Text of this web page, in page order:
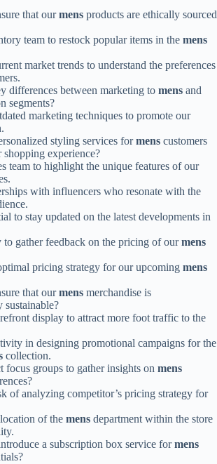
that ourmens products are ethically sourced
team to restock popular items in the mens
market trends to understand the preferences
differences between marketing to mens and
segments?
marketing techniques to promote our
styling services formens customers
shopping experience?
team to highlight the unique features of our
with influencers who resonate with the
to stay updated on the latest developments in
to gather feedback on the pricing of ourmens
pricing strategy for our upcoming mens
that ourmens merchandise is
sustainable?
display to attract more foot traffic to the
in designing promotional campaigns for the
collection.
focus groups to gather insights on mens
of analyzing competitor’s pricing strategy for
of the mens department within the store
a subscription box service formens